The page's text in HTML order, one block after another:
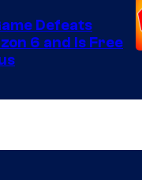
Defeats
6 and Is Free